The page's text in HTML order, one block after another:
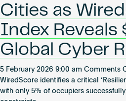
Cities as
Index Reveals
Global Cyber
5 February 2026 9:00 am Comments
WiredScore identifies a critical
with only 5% of occupiers